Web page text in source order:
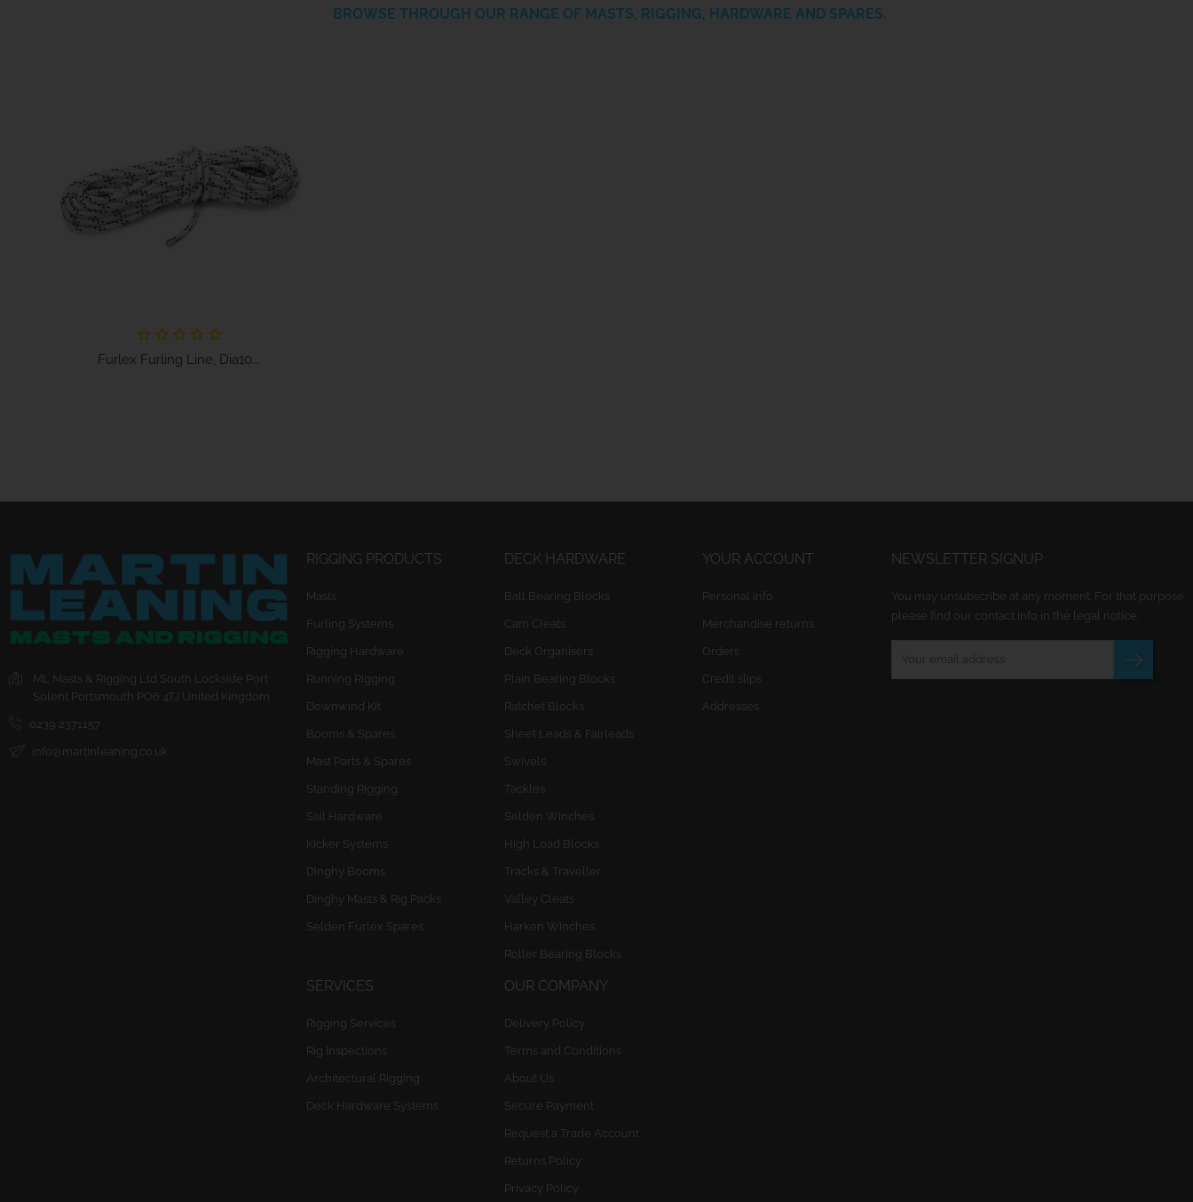
BROWSE THROUGH OUR RANGE OF MASTS, RIGGING, HARDWARE AND SPARES.
Furlex Furling Line, Dia10...
ML Masts & Rigging Ltd South Lockside Port
Solent Portsmouth PO6 4TJ United Kingdom
0239 2371157
info@martinleaning.co.uk
RIGGING PRODUCTS
Masts
Furling Systems
Rigging Hardware
Running Rigging
Downwind Kit
Booms & Spares
Mast Parts & Spares
Standing Rigging
Sail Hardware
Kicker Systems
Dinghy Booms
Dinghy Masts & Rig Packs
Selden Furlex Spares
DECK HARDWARE
Ball Bearing Blocks
Cam Cleats
Deck Organisers
Plain Bearing Blocks
Ratchet Blocks
Sheet Leads & Fairleads
Swivels
Tackles
Selden Winches
High Load Blocks
Tracks & Traveller
Valley Cleats
Harken Winches
Roller Bearing Blocks
SERVICES
Rigging Services
Rig Inspections
Architectural Rigging
Deck Hardware Systems
OUR COMPANY
Delivery Policy
Terms and Conditions
About Us
Secure Payment
Request a Trade Account
Returns Policy
Privacy Policy
YOUR ACCOUNT
Personal info
Merchandise returns
Orders
Credit slips
Addresses
NEWSLETTER SIGNUP
You may unsubscribe at any moment. For that purpose,
please find our contact info in the legal notice.